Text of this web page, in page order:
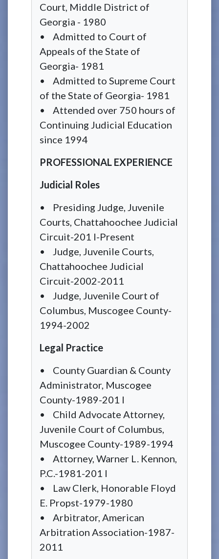
Court, Middle District of
Georgia - 1980
• Admitted to Court of
Appeals of the State of
Georgia- 1981
• Admitted to Supreme Court
of the State of Georgia- 1981
• Attended over 750 hours of
Continuing Judicial Education
since 1994
PROFESSIONAL EXPERIENCE
Judicial Roles
• Presiding Judge, Juvenile
Courts, Chattahoochee Judicial
Circuit-201 I-Present
• Judge, Juvenile Courts,
Chattahoochee Judicial
Circuit-2002-2011
• Judge, Juvenile Court of
Columbus, Muscogee County-
1994-2002
Legal Practice
• County Guardian & County
Administrator, Muscogee
County-1989-201 I
• Child Advocate Attorney,
Juvenile Court of Columbus,
Muscogee County-1989-1994
• Attorney, Warner L. Kennon,
P.C.-1981-201 I
• Law Clerk, Honorable Floyd
E. Propst-1979-1980
• Arbitrator, American
Arbitration Association-1987-
2011